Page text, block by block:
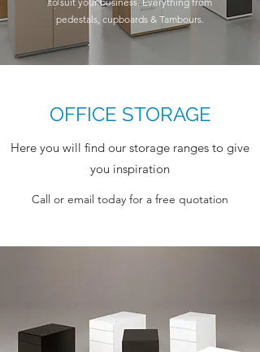
pedestals, cupboards & Tambours.
OFFICE STORAGE
Here you will find our storage ranges to give
you inspiration
Call or email today for a free quotation